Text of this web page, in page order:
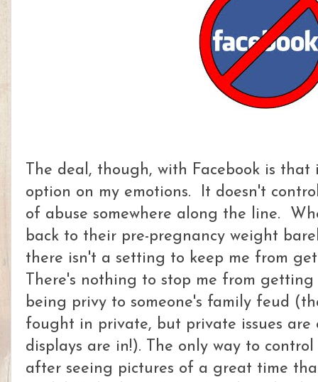
The deal, though, with Facebook is
option on my emotions. It doesn't
of abuse somewhere along the line.
back to their pre-pregnancy weight
there isn't a setting to keep me from
There's nothing to stop me from
being privy to someone's family feud
fought in private, but private issues are
displays are in!). The only way to
after seeing pictures of a great time